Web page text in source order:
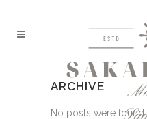
ARCHIVE
No posts were found.